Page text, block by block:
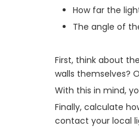
How far the
The angle of
First, think about
walls themselves?
With this in mind,
Finally, calculate
contact your local